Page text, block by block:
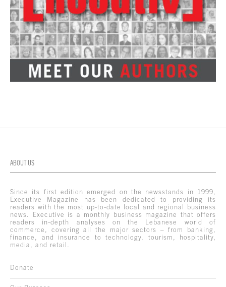
ABOUT US
Since its first edition emerged on the newsstands in 1999,
Executive Magazine has been dedicated to providing its
readers with the most up-to-date local and regional business
news. Executive is a monthly business magazine that offers
readers in-depth analyses on the Lebanese world of
commerce, covering all the major sectors – from banking,
finance, and insurance to technology, tourism, hospitality,
media, and retail.
Donate